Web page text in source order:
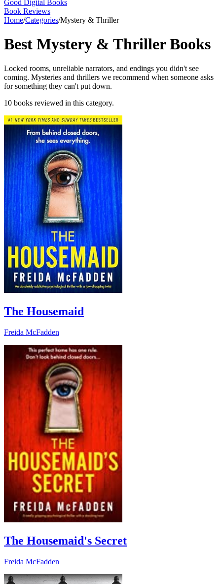
Good Digital Books
Book Reviews
Home/Categories/Mystery & Thriller
Best Mystery & ThrillerBooks
Locked rooms, unreliable narrators, and endings you didn't see
coming. Mysteries and thrillers we recommend when someone asks
for something they can't put down.
10 books reviewed in this category.
The Housemaid
Freida McFadden
The Housemaid's Secret
Freida McFadden